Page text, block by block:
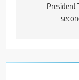
President